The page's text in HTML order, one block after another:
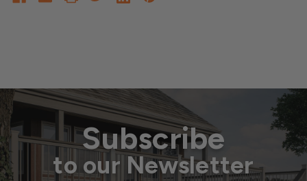
Subscribe
to our Newsletter